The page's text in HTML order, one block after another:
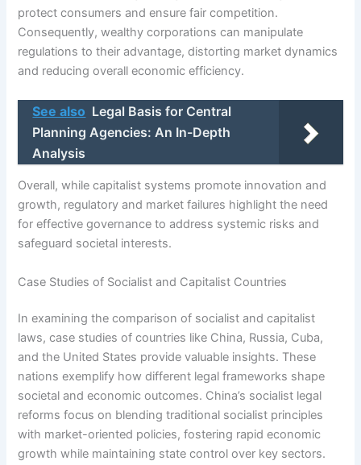
protect consumers and ensure fair competition.
Consequently, wealthy corporations can manipulate
regulations to their advantage, distorting market dynamics
and reducing overall economic efficiency.
See also Legal Basis for Central
Planning Agencies: An In-Depth
Analysis
Overall, while capitalist systems promote innovation and
growth, regulatory and market failures highlight the need
for effective governance to address systemic risks and
safeguard societal interests.
Case Studies of Socialist and Capitalist Countries
In examining the comparison of socialist and capitalist
laws, case studies of countries like China, Russia, Cuba,
and the United States provide valuable insights. These
nations exemplify how different legal frameworks shape
societal and economic outcomes. China’s socialist legal
reforms focus on blending traditional socialist principles
with market-oriented policies, fostering rapid economic
growth while maintaining state control over key sectors.